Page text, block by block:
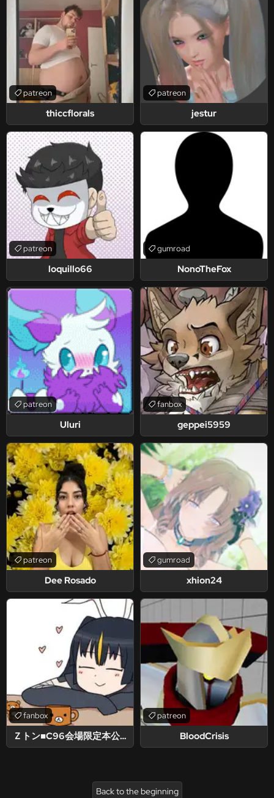
thiccflorals
patreon
jestur
patreon
loquillo66
patreon
NonoTheFox
gumroad
Uluri
patreon
geppei5959
fanbox
Dee Rosado
patreon
xhion24
gumroad
Ｚトン■C96会場限定本公開中！
fanbox
BloodCrisis
patreon
Back to the beginning